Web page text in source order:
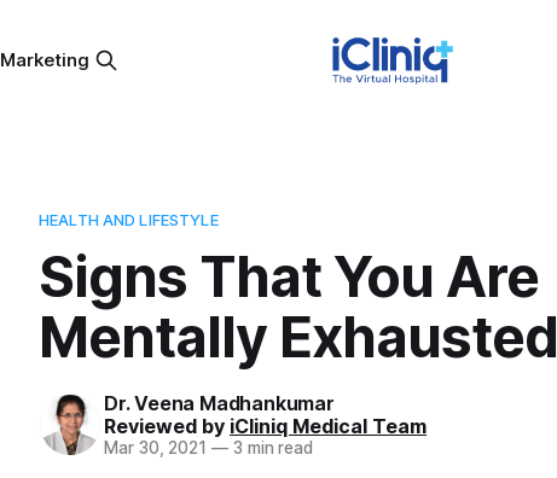
Marketing
HEALTH AND LIFESTYLE
Signs That You Are
Mentally Exhausted
Dr. Veena Madhankumar
Reviewed by iCliniq Medical Team
Mar 30, 2021 —3 min read